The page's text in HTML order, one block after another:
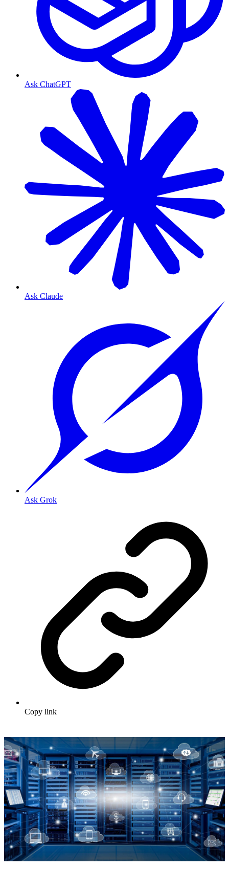
Ask ChatGPT
Ask Claude
Ask Grok
Copy link